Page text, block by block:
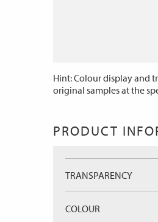
Hint: Colour display and
original samples at the
PRODUCT
TRANSPARENCY
COLOUR